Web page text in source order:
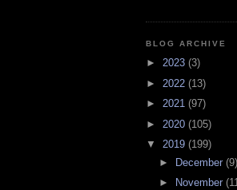
BLOG ARCHIVE
► 2023 (3)
► 2022 (13)
► 2021 (97)
► 2020 (105)
▼ 2019 (199)
► December (9)
►
November